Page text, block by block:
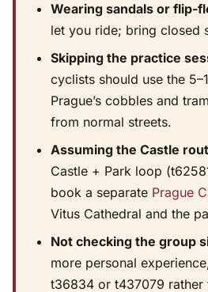
Wearing sandals or flip-
let you ride; bring closed
Skipping the practice
cyclists should use the
Prague’s cobbles and
from normal streets.
Assuming the Castle
Castle + Park loop
book a separate Prague
Vitus Cathedral and the
Not checking the group
more personal
t36834 or t437079 rather